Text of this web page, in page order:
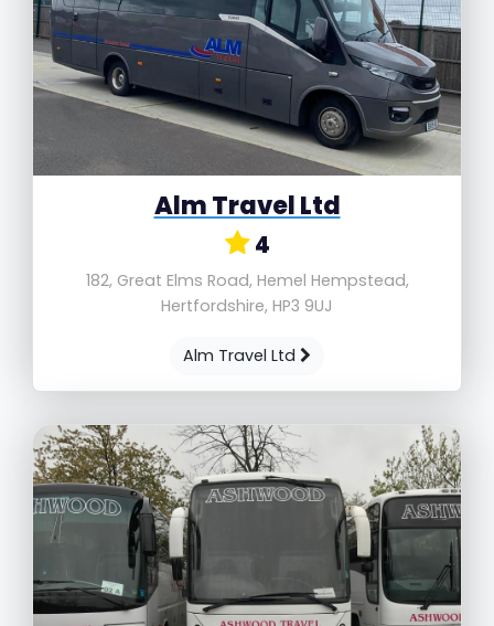
Alm Travel Ltd
4
182, Great Elms Road, Hemel Hempstead,
Hertfordshire, HP3 9UJ
Alm Travel Ltd